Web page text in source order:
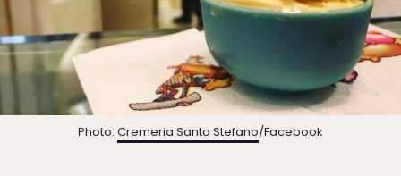
Photo: Cremeria Santo Stefano/Facebook